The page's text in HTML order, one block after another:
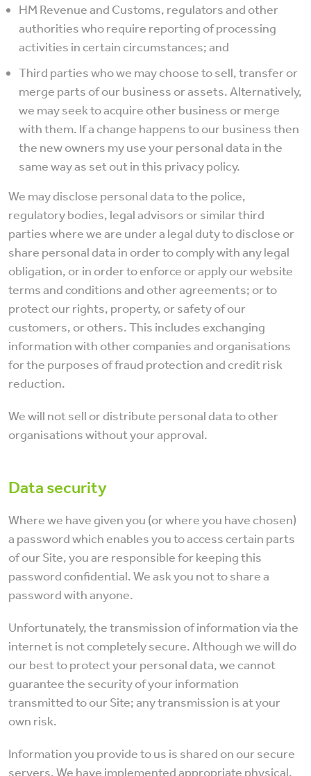
HM Revenue and Customs, regulators and other
authorities who require reporting of processing
activities in certain circumstances; and
Third parties who we may choose to sell, transfer or
merge parts of our business or assets. Alternatively,
we may seek to acquire other business or merge
with them. If a change happens to our business then
the new owners my use your personal data in the
same way as set out in this privacy policy.
We may disclose personal data to the police,
regulatory bodies, legal advisors or similar third
parties where we are under a legal duty to disclose or
share personal data in order to comply with any legal
obligation, or in order to enforce or apply our website
terms and conditions and other agreements; or to
protect our rights, property, or safety of our
customers, or others. This includes exchanging
information with other companies and organisations
for the purposes of fraud protection and credit risk
reduction.
We will not sell or distribute personal data to other
organisations without your approval.
Data security
Where we have given you (or where you have chosen)
a password which enables you to access certain parts
of our Site, you are responsible for keeping this
password confidential. We ask you not to share a
password with anyone.
Unfortunately, the transmission of information via the
internet is not completely secure. Although we will do
our best to protect your personal data, we cannot
guarantee the security of your information
transmitted to our Site; any transmission is at your
own risk.
Information you provide to us is shared on our secure
servers. We have implemented appropriate physical,